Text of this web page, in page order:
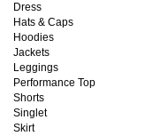
Dress
Hats & Caps
Hoodies
Jackets
Leggings
Performance Top
Shorts
Singlet
Skirt